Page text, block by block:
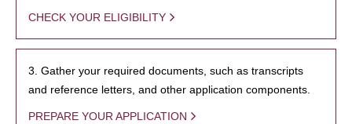
CHECK YOUR ELIGIBILITY
3. Gather your required documents, such as transcripts
and reference letters, and other application components.
PREPARE YOUR APPLICATION